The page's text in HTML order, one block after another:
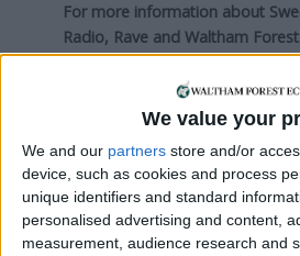
We value your
We and our partners store and/or
device, such as cookies and process
unique identifiers and standard
personalised advertising and content,
measurement, audience research and
For more information about
Radio, Rave and Waltham
@RendezvousCICVisit
Local news needs your
We are proud that we were at
reporting on the recent local
do this without the support of